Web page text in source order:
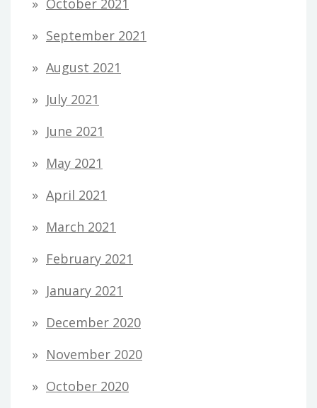
September 2021
August 2021
July 2021
June 2021
May 2021
April 2021
March 2021
February 2021
January 2021
December 2020
November 2020
October 2020